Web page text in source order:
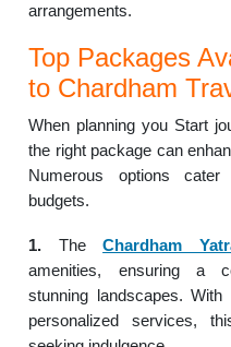
arrangements.
Top Packages
to Chardham
When planning you Start
the right package can
Numerous options
budgets.
1. TheChardham
amenities, ensuring a
stunning landscapes.
personalized services,